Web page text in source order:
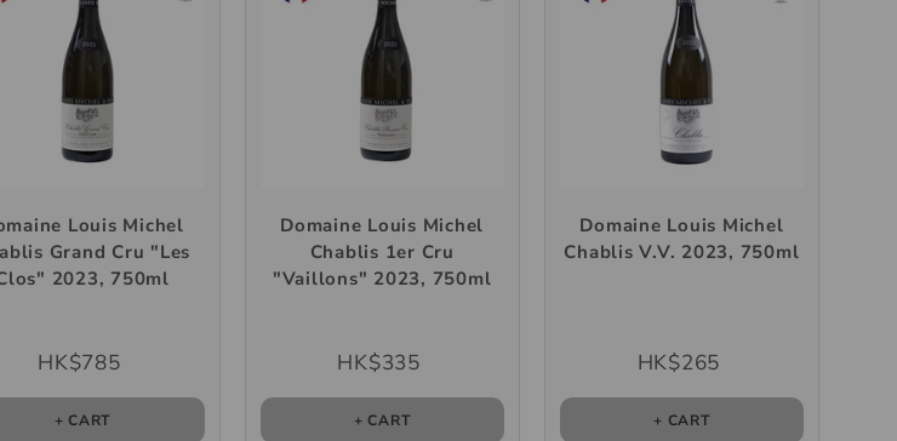
Louis Michel
Grand Cru "Les
2023, 750ml
HK$785
+ CART
Domaine Louis Michel
Chablis 1er Cru
"Vaillons" 2023, 750ml
HK$335
+ CART
Domaine Louis Michel
Chablis V.V. 2023, 750ml
HK$265
+ CART